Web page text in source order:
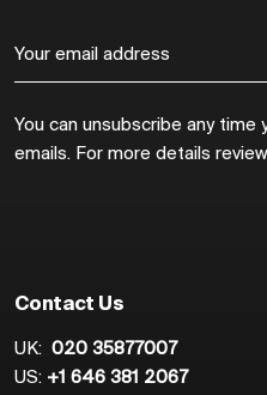
You can unsubscribe any time
emails. For more details
Contact Us
UK: 020 35877007
US: +1 646 381 2067